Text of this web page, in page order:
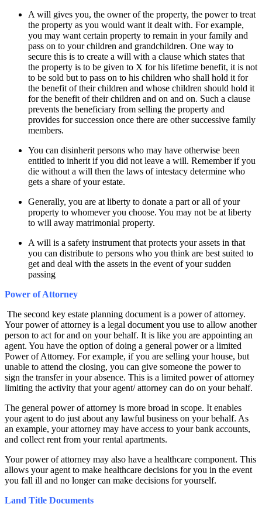
A will gives you, the owner of the property, the power to treat
the property as you would want it dealt with. For example,
you may want certain property to remain in your family and
pass on to your children and grandchildren. One way to
secure this is to create a will with a clause which states that
the property is to be given to X for his lifetime benefit, it is not
to be sold but to pass on to his children who shall hold it for
the benefit of their children and whose children should hold it
for the benefit of their children and on and on. Such a clause
prevents the beneficiary from selling the property and
provides for succession once there are other successive family
members.
You can disinherit persons who may have otherwise been
entitled to inherit if you did not leave a will. Remember if you
die without a will then the laws of intestacy determine who
gets a share of your estate.
Generally, you are at liberty to donate a part or all of your
property to whomever you choose. You may not be at liberty
to will away matrimonial property.
A will is a safety instrument that protects your assets in that
you can distribute to persons who you think are best suited to
get and deal with the assets in the event of your sudden
passing
Power of Attorney
The second key estate planning document is a power of attorney.
Your power of attorney is a legal document you use to allow another
person to act for and on your behalf. It is like you are appointing an
agent. You have the option of doing a general power or a limited
Power of Attorney. For example, if you are selling your house, but
unable to attend the closing, you can give someone the power to
sign the transfer in your absence. This is a limited power of attorney
limiting the activity that your agent/ attorney can do on your behalf.
The general power of attorney is more broad in scope. It enables
your agent to do just about any lawful business on your behalf. As
an example, your attorney may have access to your bank accounts,
and collect rent from your rental apartments.
Your power of attorney may also have a healthcare component. This
allows your agent to make healthcare decisions for you in the event
you fall ill and no longer can make decisions for yourself.
Land Title Documents